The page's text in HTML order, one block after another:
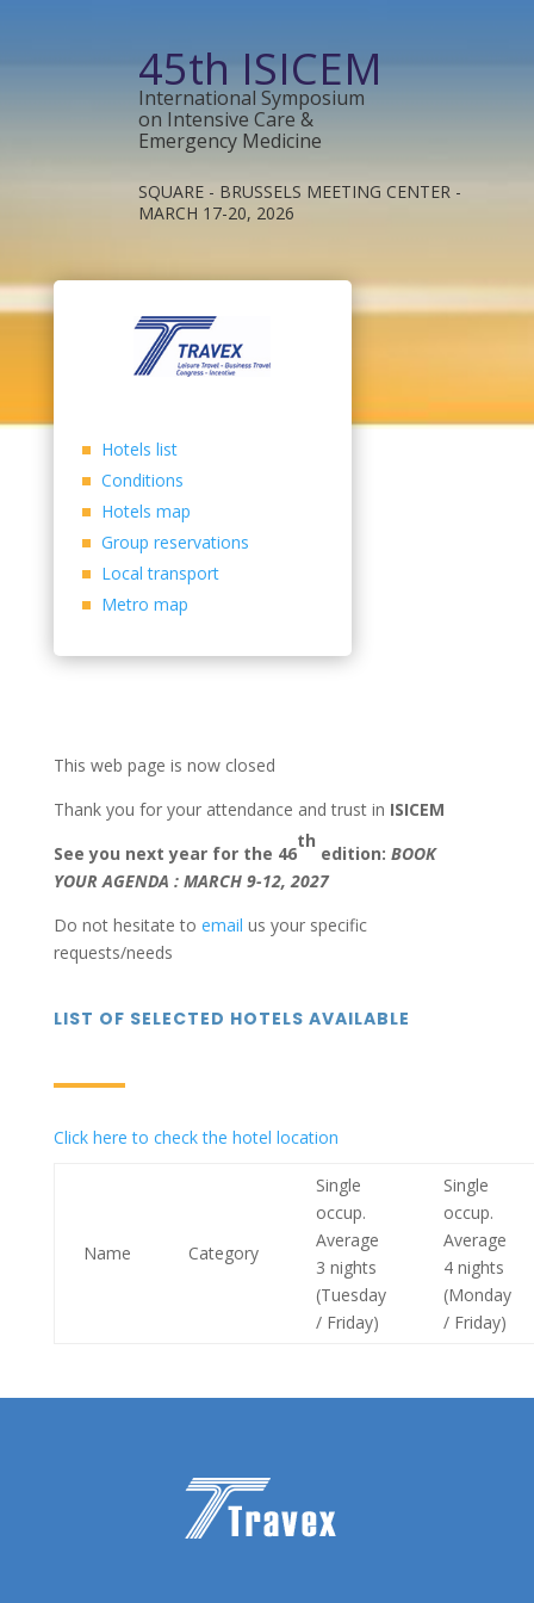
45th ISICEM
International Symposium
on Intensive Care &
Emergency Medicine
SQUARE - BRUSSELS MEETING CENTER -
MARCH 17-20, 2026
Hotels list
Conditions
Hotels map
Group reservations
Local transport
Metro map
This web page is now closed
Thank you for your attendance and trust in ISICEM
See you next year for the 46
th
edition: BOOK
YOUR AGENDA : MARCH 9-12, 2027
Do not hesitate to email us your specific
requests/needs
LIST OF SELECTED HOTELS AVAILABLE
Click here to check the hotel location
Name Category
Single
occup.
Average
3 nights
(Tuesday
/ Friday)
Single
occup.
Average
4 nights
(Monday
/ Friday)